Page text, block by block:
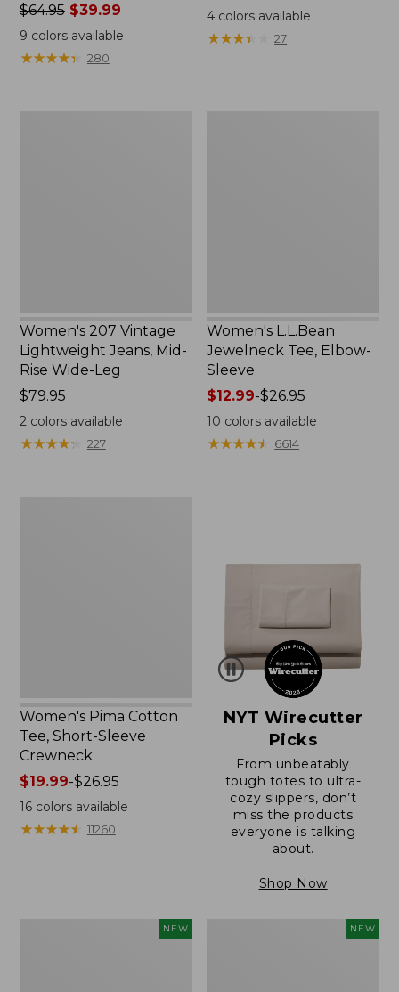
Price
was
from:
$64.95
$64.95$39.99
9 colors available
★★★★★
★★★★★ 280
$14.95
4 colors available
★★★★
★★★★ 27
Women's 207 Vintage
Lightweight Jeans, Mid-
Rise Wide-Leg
Price:
$79.95
$79.95
2colors available
★★★★★
★★★★★ 227
Women's L.L.Bean
Jewelneck Tee, Elbow-
Sleeve
Price
range
from:
$12.99
$12.99-$26.95
10 colors available
★★★★★
★★★★★ 6614
Women's Pima Cotton
Tee, Short-Sleeve
Crewneck
Price
range
from:
$19.99
$19.99-$26.95
16colors available
★★★★★
★★★★★ 11260
NYT Wirecutter
Picks
From unbeatably
tough totes to ultra-
cozy slippers, don’t
miss the products
everyone is talking
about.
Shop Now
NEW NEW